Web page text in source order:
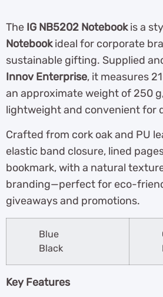
The IG NB5202 Notebookis a
Notebookideal for corporate
sustainable gifting. Supplied
Innov Enterprise, it measures
an approximate weight of 250
lightweight and convenient for
Crafted from cork oak and PU
elastic band closure, lined
bookmark, with a natural
branding—perfect for eco-
giveaways and promotions.
Blue
Black
Key Features